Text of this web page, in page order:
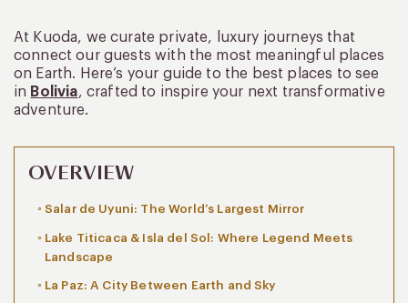
At Kuoda, we curate private, luxury journeys that
connect our guests with the most meaningful places
on Earth. Here’s your guide to the best places to see
in Bolivia, crafted to inspire your next transformative
adventure.
OVERVIEW
Salar de Uyuni: The World’s Largest Mirror
Lake Titicaca & Isla del Sol: Where Legend Meets
Landscape
La Paz: A City Between Earth and Sky